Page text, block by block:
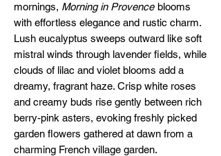
mornings, Morning in Provence blooms
with effortless elegance and rustic charm.
Lush eucalyptus sweeps outward like soft
mistral winds through lavender fields, while
clouds of lilac and violet blooms add a
dreamy, fragrant haze. Crisp white roses
and creamy buds rise gently between rich
berry-pink asters, evoking freshly picked
garden flowers gathered at dawn from a
charming French village garden.